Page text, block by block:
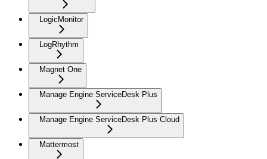
LogicMonitor
LogRhythm
Magnet One
Manage Engine ServiceDesk Plus
Manage Engine ServiceDesk Plus Cloud
Mattermost